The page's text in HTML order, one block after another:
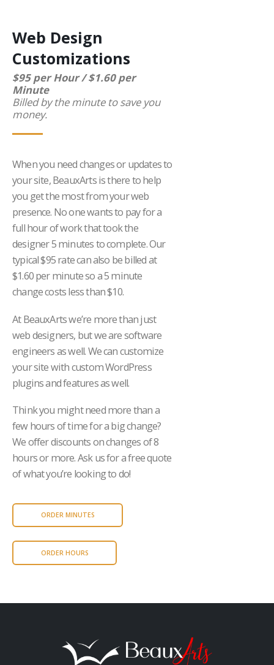
Web Design
Customizations
$95 per Hour / $1.60 per
Minute
Billed by the minute to save you
money.
When you need changes or updates to
your site, BeauxArts is there to help
you get the most from your web
presence. No one wants to pay for a
full hour of work that took the
designer 5 minutes to complete. Our
typical $95 rate can also be billed at
$1.60 per minute so a 5 minute
change costs less than $10.
At BeauxArts we’re more than just
web designers, but we are software
engineers as well. We can customize
your site with custom WordPress
plugins and features as well.
Think you might need more than a
few hours of time for a big change?
We offer discounts on changes of 8
hours or more. Ask us for a free quote
of what you’re looking to do!
ORDER MINUTES
ORDER HOURS